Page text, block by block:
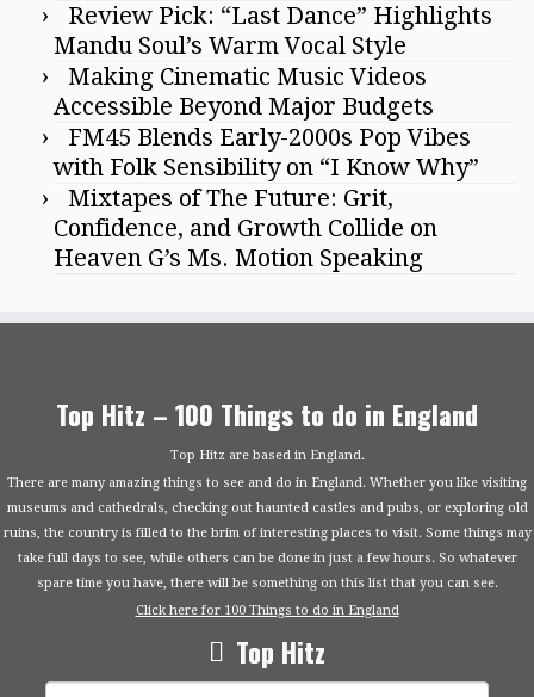
Review Pick: “Last Dance” Highlights
Mandu Soul’s Warm Vocal Style
Making Cinematic Music Videos
Accessible Beyond Major Budgets
FM45 Blends Early-2000s Pop Vibes
with Folk Sensibility on “I Know Why”
Mixtapes of The Future: Grit,
Confidence, and Growth Collide on
Heaven G’s Ms. Motion Speaking
Top Hitz – 100 Things to do in England
Top Hitz are based in England.
There are many amazing things to see and do in England. Whether you like visiting
museums and cathedrals, checking out haunted castles and pubs, or exploring old
ruins, the country is filled to the brim of interesting places to visit. Some things may
take full days to see, while others can be done in just a few hours. So whatever
spare time you have, there will be something on this list that you can see.
Click here for 100 Things to do in England
Top Hitz